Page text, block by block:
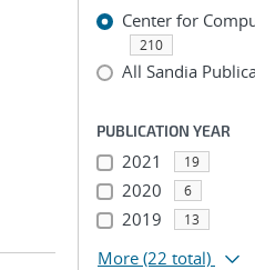
Center for
210
All Sandia
PUBLICATION YEAR
2021 19
2020 6
2019 13
More (22 total)